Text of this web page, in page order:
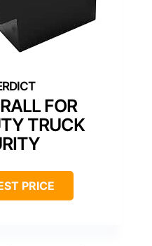
FOR
TRUCK
PRICE